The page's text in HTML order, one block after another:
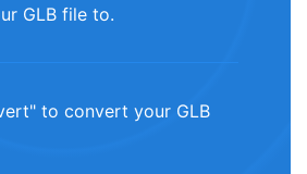
GLB file to.
to convert your GLB